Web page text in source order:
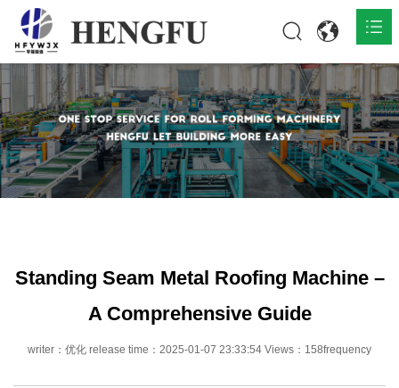
Home
Products 
About 
Standing Seam Metal Roofing Machine –
A Comprehensive Guide
writer：优化 release time：2025-01-07 23:33:54 Views：158frequency